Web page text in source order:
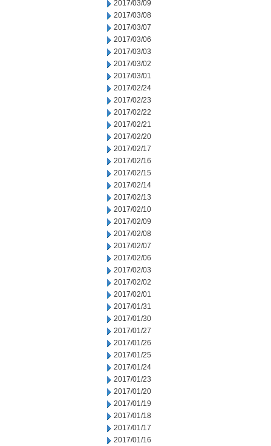
2017/03/09
2017/03/08
2017/03/07
2017/03/06
2017/03/03
2017/03/02
2017/03/01
2017/02/24
2017/02/23
2017/02/22
2017/02/21
2017/02/20
2017/02/17
2017/02/16
2017/02/15
2017/02/14
2017/02/13
2017/02/10
2017/02/09
2017/02/08
2017/02/07
2017/02/06
2017/02/03
2017/02/02
2017/02/01
2017/01/31
2017/01/30
2017/01/27
2017/01/26
2017/01/25
2017/01/24
2017/01/23
2017/01/20
2017/01/19
2017/01/18
2017/01/17
2017/01/16